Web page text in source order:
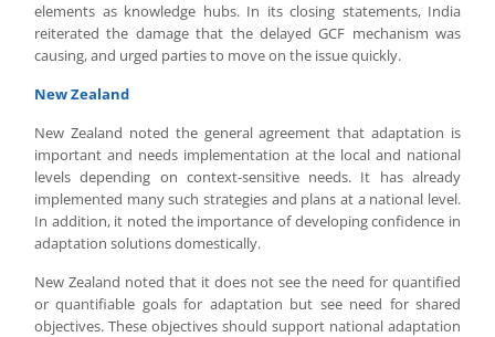
elements as knowledge hubs. In its closing statements, India
reiterated the damage that the delayed GCF mechanism was
causing, and urged parties to move on the issue quickly.
New Zealand
New Zealand noted the general agreement that adaptation is
important and needs implementation at the local and national
levels depending on context-sensitive needs. It has already
implemented many such strategies and plans at a national level.
In addition, it noted the importance of developing confidence in
adaptation solutions domestically.
New Zealand noted that it does not see the need for quantified
or quantifiable goals for adaptation but see need for shared
objectives. These objectives should support national adaptation